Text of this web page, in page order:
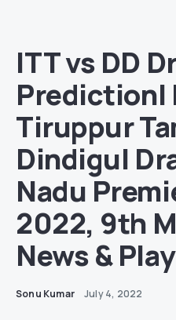
ITT vs DD
Prediction|
Tiruppur
Dindigul
Nadu
2022, 9th
News &
Sonu Kumar July 4, 2022